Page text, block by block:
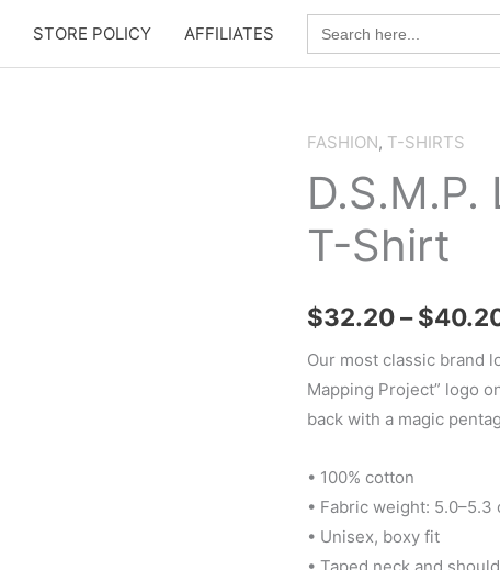
STORE POLICY AFFILIATES
Search
for:
FASHION, T-SHIRTS
T-Shirt
$32.20– $
Our most classic brand
Mapping Project” logo
back with a magic
• 100% cotton
• Fabric weight: 5.0–5.3
• Unisex, boxy fit